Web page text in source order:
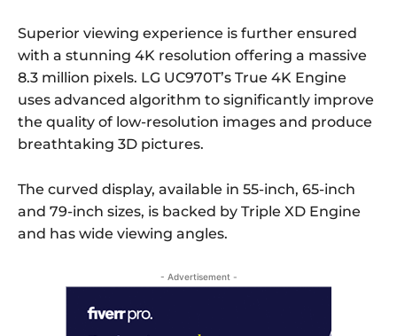
Superior viewing experience is further ensured
with a stunning 4K resolution offering a massive
8.3 million pixels. LG UC970T’s True 4K Engine
uses advanced algorithm to significantly improve
the quality of low-resolution images and produce
breathtaking 3D pictures.
The curved display, available in 55-inch, 65-inch
and 79-inch sizes, is backed by Triple XD Engine
and has wide viewing angles.
- Advertisement -